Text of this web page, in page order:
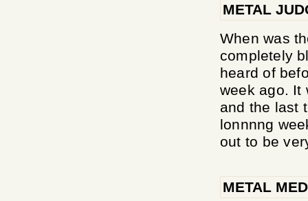
METAL
When was
completely
heard of
week ago. It
and the last
lonnnng
out to be
METAL